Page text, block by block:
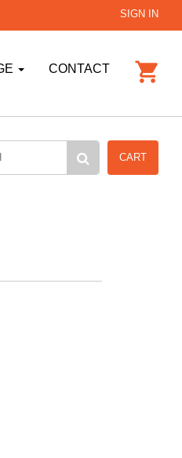
SIGN IN
CONTACT
CART